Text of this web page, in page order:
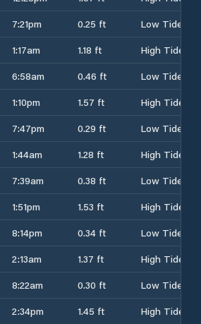
7:21pm 0.25 ft
Low Tide
1:17am 1.18 ft
High Tide
6:58am 0.46 ft
Low Tide
1:10pm 1.57 ft
High Tide
7:47pm 0.29 ft
Low Tide
1:44am 1.28 ft
High Tide
7:39am 0.38 ft
Low Tide
1:51pm 1.53 ft
High Tide
8:14pm 0.34 ft
Low Tide
2:13am 1.37 ft
High Tide
8:22am 0.30 ft
Low Tide
2:34pm 1.45 ft
High Tide